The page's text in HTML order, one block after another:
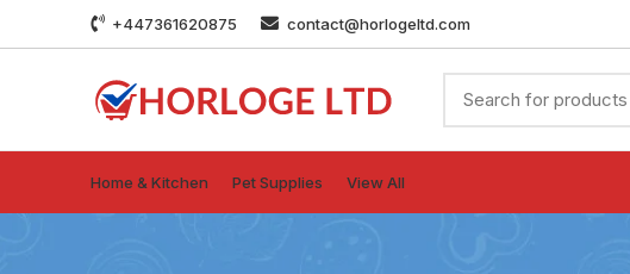
+447361620875 contact@horlogeltd.com
Home & Kitchen Pet Supplies View All